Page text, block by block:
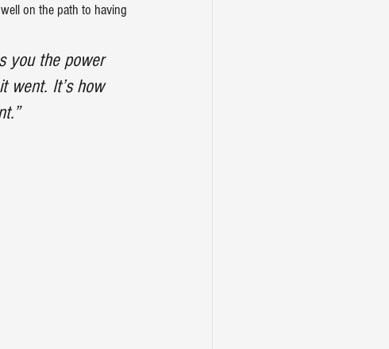
on the path to having
you the power
went. It’s how